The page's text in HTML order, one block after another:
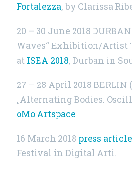
Fortalezza, by Clarissa
20 – 30 June 2018
Waves“ Exhibition/Artist
at ISEA 2018, Durban in
27 – 28 April 2018 BERLIN
„Alternating Bodies.
oMo Artspace
16 March 2018 press article
Festival in Digital Arti.